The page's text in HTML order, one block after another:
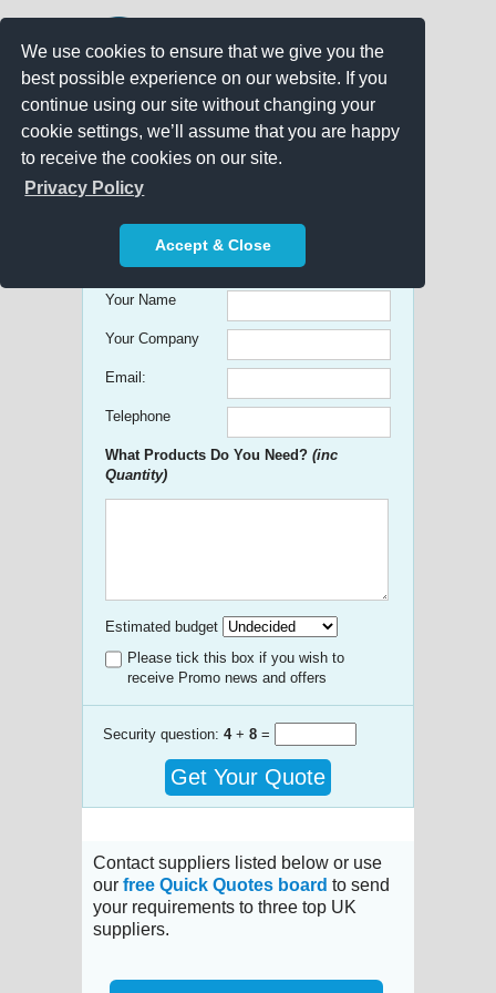
We use cookies to ensure that we give you the
best possible experience on our website. If you
continue using our site without changing your
cookie settings, we’ll assume that you are happy
to receive the cookies on our site.
Privacy Policy
Accept & Close
Get free Quick Quotes on any
Promotional Product!
Your Name
Your Company
Email:
Telephone
What Products Do You Need? (inc
Quantity)
Estimated budget
Please tick this box if you wish to
receive Promo news and offers
Security question: 4+ 8 =
Get Your Quote
Contact suppliers listed below or use
our free Quick Quotes board to send
your requirements to three top UK
suppliers.